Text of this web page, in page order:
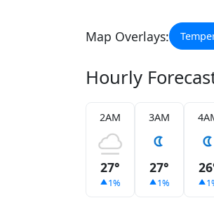
Map Overlays:
Hourly
2AM
27°
1%
3AM
27°
1%